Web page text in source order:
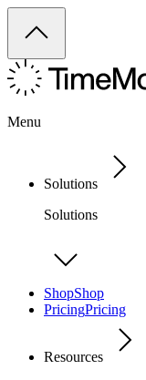
Menu
Solutions
Solutions
ShopShop
PricingPricing
Resources